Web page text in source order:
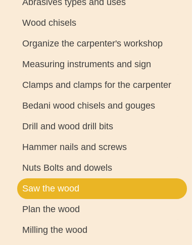
Abrasives types and uses
Wood chisels
Organize the carpenter's workshop
Measuring instruments and sign
Clamps and clamps for the carpenter
Bedani wood chisels and gouges
Drill and wood drill bits
Hammer nails and screws
Nuts Bolts and dowels
Saw the wood
Plan the wood
Milling the wood